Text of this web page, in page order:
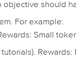
should
For example:
Small